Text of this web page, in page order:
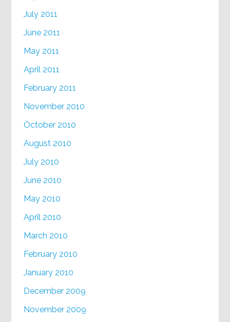
July 2011
June 2011
May 2011
April 2011
February 2011
November 2010
October 2010
August 2010
July 2010
June 2010
May 2010
April 2010
March 2010
February 2010
January 2010
December 2009
November 2009